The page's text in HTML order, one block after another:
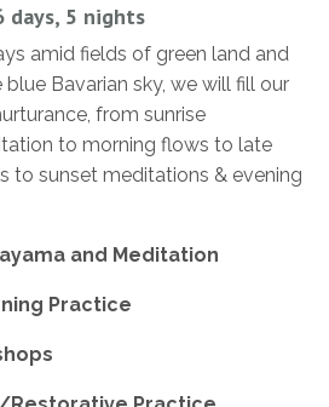
days, 5 nights
amid fields of green land and
Bavarian sky, we will fill our
from sunrise
to morning flows to late
to sunset meditations & evening
and Meditation
Practice